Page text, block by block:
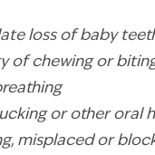
loss of baby
of chewing or
or other oral
misplaced or